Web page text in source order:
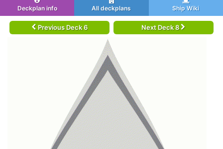
Deckplan info All deckplans Ship Wiki
Previous Deck 6 Next Deck 8